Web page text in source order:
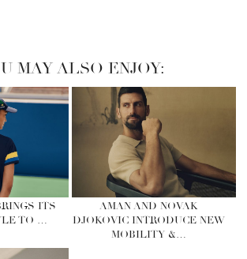
MAY ALSO ENJOY:
ITS
TO …
AMAN AND NOVAK
DJOKOVIC INTRODUCE NEW
MOBILITY &…